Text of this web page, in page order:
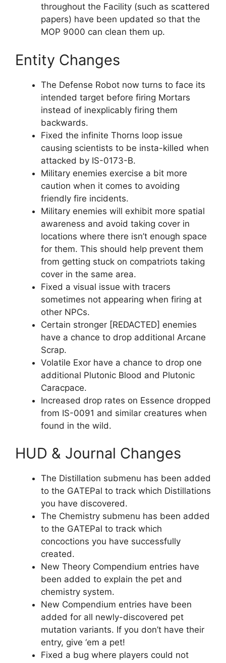
throughout the Facility (such as scattered
papers) have been updated so that the
MOP 9000 can clean them up.
Entity Changes
The Defense Robot now turns to face its
intended target before firing Mortars
instead of inexplicably firing them
backwards.
Fixed the infinite Thorns loop issue
causing scientists to be insta-killed when
attacked by IS-0173-B.
Military enemies exercise a bit more
caution when it comes to avoiding
friendly fire incidents.
Military enemies will exhibit more spatial
awareness and avoid taking cover in
locations where there isn’t enough space
for them. This should help prevent them
from getting stuck on compatriots taking
cover in the same area.
Fixed a visual issue with tracers
sometimes not appearing when firing at
other NPCs.
Certain stronger [REDACTED] enemies
have a chance to drop additional Arcane
Scrap.
Volatile Exor have a chance to drop one
additional Plutonic Blood and Plutonic
Caracpace.
Increased drop rates on Essence dropped
from IS-0091 and similar creatures when
found in the wild.
HUD & Journal Changes
The Distillation submenu has been added
to the GATEPal to track which Distillations
you have discovered.
The Chemistry submenu has been added
to the GATEPal to track which
concoctions you have successfully
created.
New Theory Compendium entries have
been added to explain the pet and
chemistry system.
New Compendium entries have been
added for all newly-discovered pet
mutation variants. If you don’t have their
entry, give ‘em a pet!
Fixed a bug where players could not